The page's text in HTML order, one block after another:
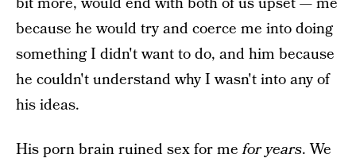
because he would try and coerce me into doing
something I didn't want to do, and him because
he couldn't understand why I wasn't into any of
his ideas.
His porn brain ruined sex for mefor years. We